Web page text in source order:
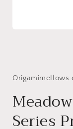
Series